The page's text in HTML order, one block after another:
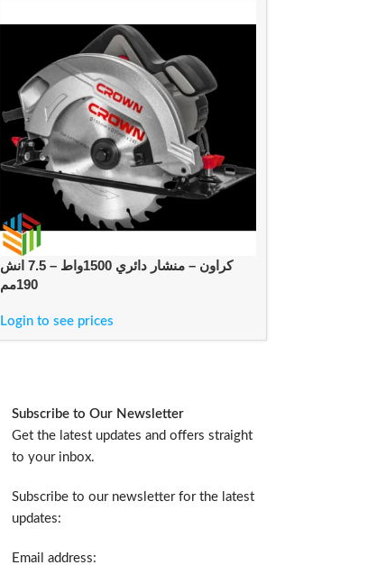
كراون – منشار دائري 1500واط – 7.5 انش
190مم
Login to see prices
Subscribe to Our Newsletter
Get the latest updates and offers straight
to your inbox.
Subscribe to our newsletter for the latest
updates:
Email address: